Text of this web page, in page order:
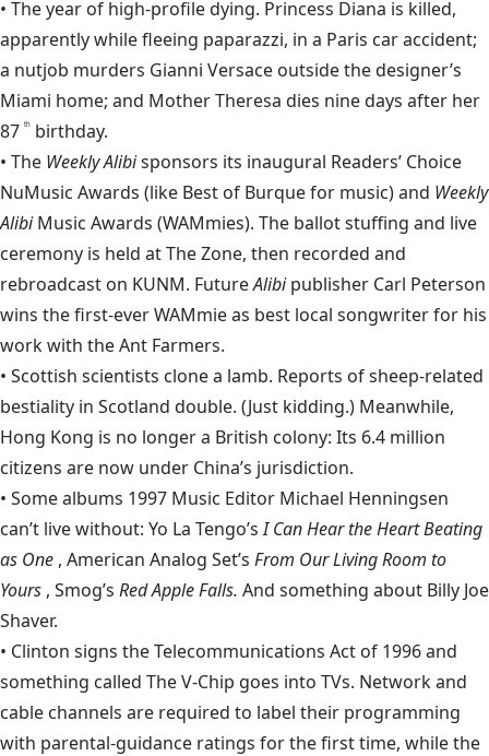
• The year of high-profile dying. Princess Diana is killed,
apparently while fleeing paparazzi, in a Paris car accident;
a nutjob murders Gianni Versace outside the designer’s
Miami home; and Mother Theresa dies nine days after her
87 th
birthday.
• The Weekly Alibisponsors its inaugural Readers’ Choice
NuMusic Awards (like Best of Burque for music) and Weekly
Alibi Music Awards (WAMmies). The ballot stuffing and live
ceremony is held at The Zone, then recorded and
rebroadcast on KUNM. FutureAlibipublisher Carl Peterson
wins the first-ever WAMmie as best local songwriter for his
work with theAnt Farmers.
• Scottish scientists clone a lamb. Reports of sheep-related
bestiality in Scotland double. (Just kidding.) Meanwhile,
Hong Kong is no longer a British colony: Its 6.4 million
citizens are now under China’s jurisdiction.
• Some albums 1997 Music Editor Michael Henningsen
can’t live without: Yo La Tengo’sI Can Hear the Heart Beating
as One , American Analog Set’s From Our Living Room to
Yours , Smog’s Red Apple Falls. And something about Billy Joe
Shaver.
• Clinton signs theTelecommunications Act of 1996and
something called The V-Chip goes into TVs. Network and
cable channels are required to label their programming
with parental-guidance ratings for the first time, while the